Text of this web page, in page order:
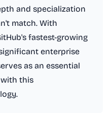
and specialization
match. With
fastest-growing
enterprise
as an essential
this